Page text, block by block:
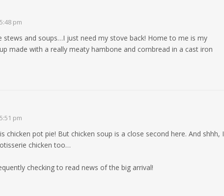
pm
stews and soups…I just need my stove back! Home to me is my
made with a really meaty hambone and cornbread in a cast iron
pm
chicken pot pie! But chicken soup is a close second here. And shhh, I
chicken too…
checking to read news of the big arrival!